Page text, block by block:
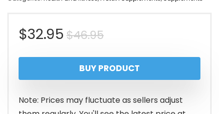
$46.95Original
price
was:
$46.95.
$32.95
Current
price
is:
$32.95.
BUY PRODUCT
Note: Prices may fluctuate as sellers adjust